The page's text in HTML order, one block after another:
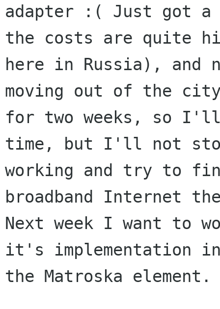
adapter :( Just got a
the costs are quite
here in Russia), and
moving out of the
for two weeks, so I'll
time, but I'll not
working and try to
broadband Internet
Next week I want to
it's implementation
the Matroska element.